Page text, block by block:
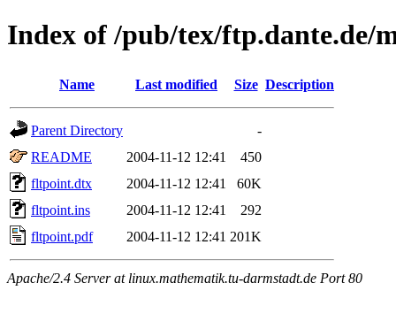
Index of /pub/tex/ftp.dante.de/
Name Last modified Size Description
Parent Directory
-
README
2004-11-12 12:41
450
fltpoint.dtx
2004-11-12 12:41
60K
fltpoint.ins
2004-11-12 12:41
292
fltpoint.pdf
2004-11-12 12:41 201K
Apache/2.4 Server at linux.mathematik.tu-darmstadt.de Port 80